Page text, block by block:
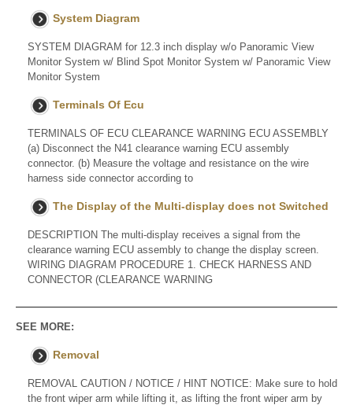
System Diagram
SYSTEM DIAGRAM for 12.3 inch display w/o Panoramic View
Monitor System w/ Blind Spot Monitor System w/ Panoramic View
Monitor System
Terminals Of Ecu
TERMINALS OF ECU CLEARANCE WARNING ECU ASSEMBLY
(a) Disconnect the N41 clearance warning ECU assembly
connector. (b) Measure the voltage and resistance on the wire
harness side connector according to
The Display of the Multi-display does not Switched
DESCRIPTION The multi-display receives a signal from the
clearance warning ECU assembly to change the display screen.
WIRING DIAGRAM PROCEDURE 1. CHECK HARNESS AND
CONNECTOR (CLEARANCE WARNING
SEE MORE:
Removal
REMOVAL CAUTION / NOTICE / HINT NOTICE: Make sure to hold
the front wiper arm while lifting it, as lifting the front wiper arm by